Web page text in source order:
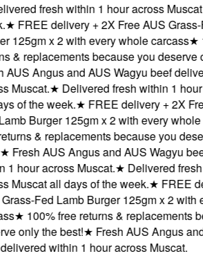
fresh within 1 hour across Muscat
FREE delivery + 2X Free AUS Grass-
x 2 with every whole carcass★
replacements because you deserve
Angus and AUS Wagyu beef
★Delivered fresh within 1 hour
of the week.★FREE delivery + 2X
Burger 125gm x 2 with every whole
& replacements because you
Fresh AUS Angus and AUS Wagyu beef
hour across Muscat.★Delivered fresh
all days of the week.★FREE
Fed Lamb Burger 125gm x 2 with
★100% free returns & replacements
only the best!★Fresh AUS Angus and
within 1 hour across Muscat.